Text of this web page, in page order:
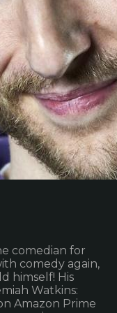
comedian for
comedy again,
himself! His
Watkins:
Amazon Prime